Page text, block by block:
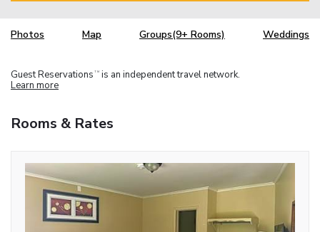
Photos Map Groups(9+ Rooms) Weddings
Guest Reservations TM is an independent travel network.
Learn more
Rooms & Rates